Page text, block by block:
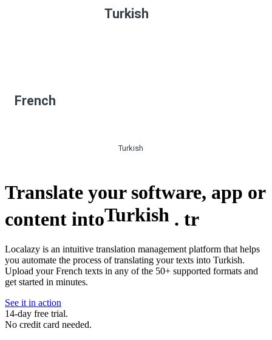
Turkish
French
Turkish
Translate your software, app or
content intoTurkish . tr
Localazy is an intuitive translation management platform that helps
you automate the process of translating your texts into Turkish.
Upload your French texts in any of the 50+ supported formats and
get started in minutes.
See it in action
14-day free trial.
No credit card needed.